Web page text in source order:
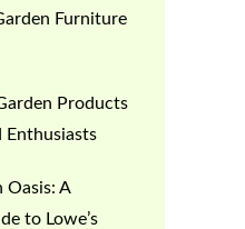
Furniture
Products
Enthusiasts
Oasis: A
to Lowe’s